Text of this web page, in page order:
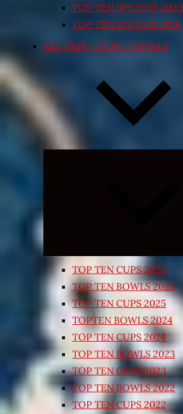
TOP TEN SPICIEST 2020
TOP TEN SPICIEST 2018
ALL TIME – CUPS / BOWLS
TOP TEN CUPS 2026
TOP TEN BOWLS 2025
TOP TEN CUPS 2025
TOPTEN BOWLS 2024
TOP TEN CUPS 2024
TOP TEN BOWLS 2023
TOP TEN CUPS 2023
TOP TEN BOWLS 2022
TOP TEN CUPS 2022